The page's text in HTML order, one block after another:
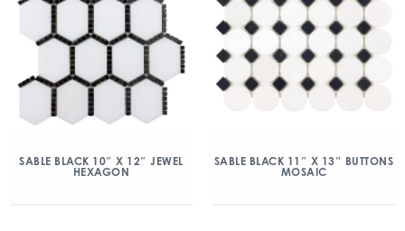
SABLE BLACK 10″ X 12″ JEWEL
HEXAGON
SABLE BLACK 11″ X 13″ BUTTONS
MOSAIC